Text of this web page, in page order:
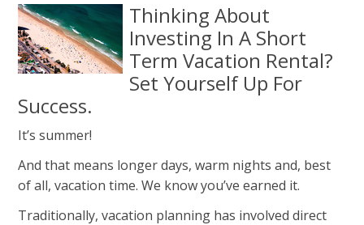
Thinking About
Investing In A Short
Term Vacation Rental?
Set Yourself Up For
Success.
It’s summer!
And that means longer days, warm nights and, best
of all, vacation time. We know you’ve earned it.
Traditionally, vacation planning has involved direct